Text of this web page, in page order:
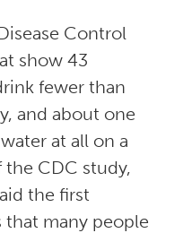
Control
show 43
fewer than
and about one
at all on a
the CDC study,
the first
that many people